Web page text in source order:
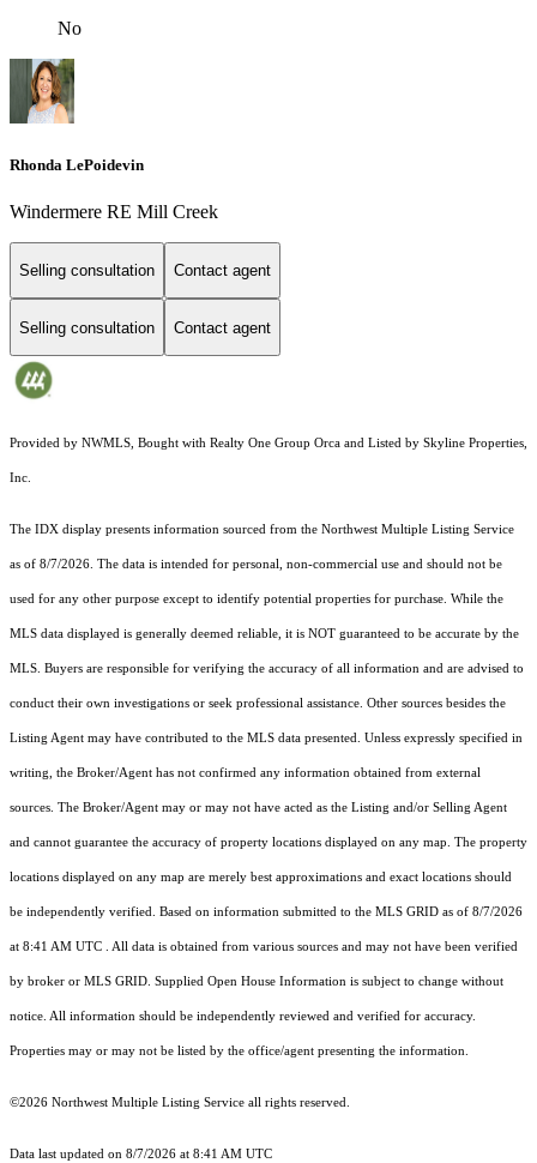
No
Rhonda LePoidevin
Windermere RE Mill Creek
Selling consultation Contact agent
Selling consultation Contact agent
Provided by NWMLS, Bought with Realty One Group Orca and Listed by Skyline Properties,
Inc.
The IDX display presents information sourced from the Northwest Multiple Listing Service
as of 8/7/2026. The data is intended for personal, non-commercial use and should not be
used for any other purpose except to identify potential properties for purchase. While the
MLS data displayed is generally deemed reliable, it is NOT guaranteed to be accurate by the
MLS. Buyers are responsible for verifying the accuracy of all information and are advised to
conduct their own investigations or seek professional assistance. Other sources besides the
Listing Agent may have contributed to the MLS data presented. Unless expressly specified in
writing, the Broker/Agent has not confirmed any information obtained from external
sources. The Broker/Agent may or may not have acted as the Listing and/or Selling Agent
and cannot guarantee the accuracy of property locations displayed on any map. The property
locations displayed on any map are merely best approximations and exact locations should
be independently verified. Based on information submitted to the MLS GRID as of 8/7/2026
at 8:41 AM UTC . All data is obtained from various sources and may not have been verified
by broker or MLS GRID. Supplied Open House Information is subject to change without
notice. All information should be independently reviewed and verified for accuracy.
Properties may or may not be listed by the office/agent presenting the information.
©2026 Northwest Multiple Listing Service all rights reserved.
Data last updated on 8/7/2026 at 8:41 AM UTC